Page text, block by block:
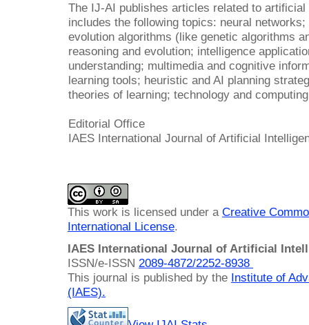
The IJ-AI publishes articles related to
includes the following topics: neural
evolution algorithms (like genetic algorithms
reasoning and evolution; intelligence
understanding; multimedia and cognitive
learning tools; heuristic and AI planning
theories of learning; technology and
Editorial Office
IAES International Journal of Artificial
This work is licensed under a Creative
International License.
IAES International Journal of Artificial
ISSN/e-ISSN 2089-4872/2252-8938
This journal is published by the Institute of
(IAES).